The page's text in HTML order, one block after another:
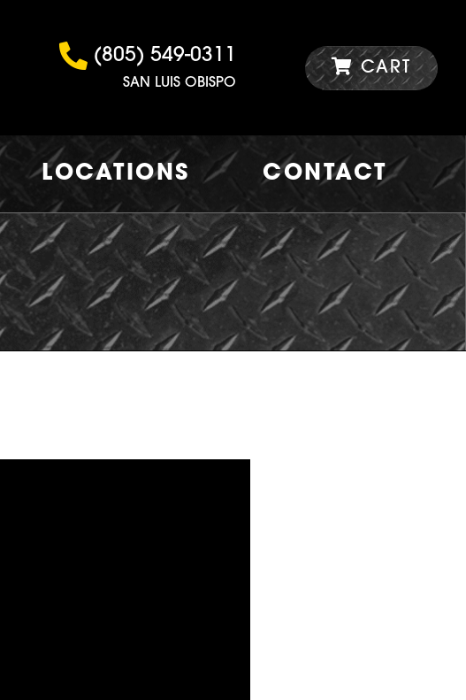
(805) 549-0311
SAN LUIS OBISPO
CART
LOCATIONS CONTACT